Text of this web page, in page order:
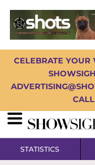
CELEBRATE YOUR
STATISTICS